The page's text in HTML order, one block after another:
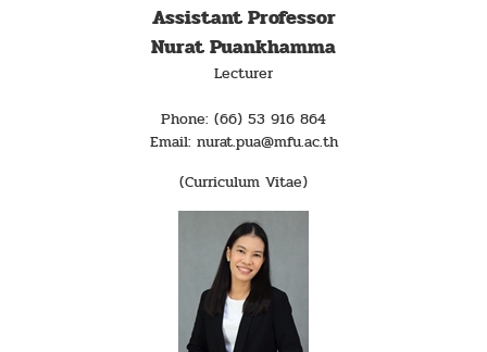
Assistant Professor
Nurat Puankhamma
Lecturer
Phone: (66) 53 916 864
Email: nurat.pua@mfu.ac.th
(Curriculum Vitae)